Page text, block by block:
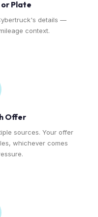
or Plate
details —
context.
Offer
sources. Your offer
whichever comes